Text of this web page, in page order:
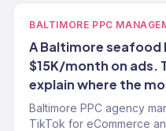
BALTIMORE PPC
A Baltimore seafood
$15K/month on ads.
explain where the
Baltimore PPC agency
TikTok for eCommerce